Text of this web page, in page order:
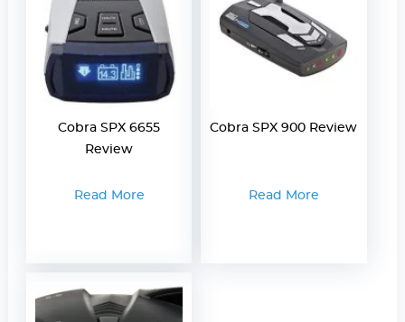
Cobra SPX 6655
Review
Read More
Cobra SPX 900 Review
Read More